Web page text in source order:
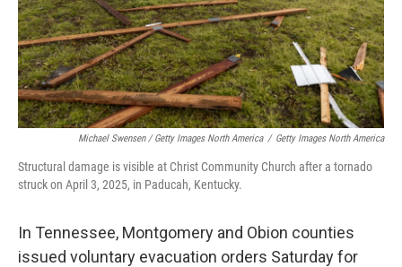
Michael Swensen / Getty Images North America / Getty Images North America
Structural damage is visible at Christ Community Church after a tornado
struck on April 3, 2025, in Paducah, Kentucky.
In Tennessee, Montgomery and Obion counties
issued voluntary evacuation orders Saturday for